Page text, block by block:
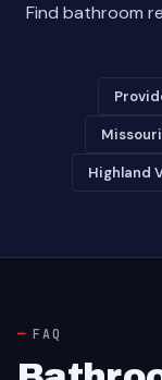
Find bathroom
Highland
FAQ